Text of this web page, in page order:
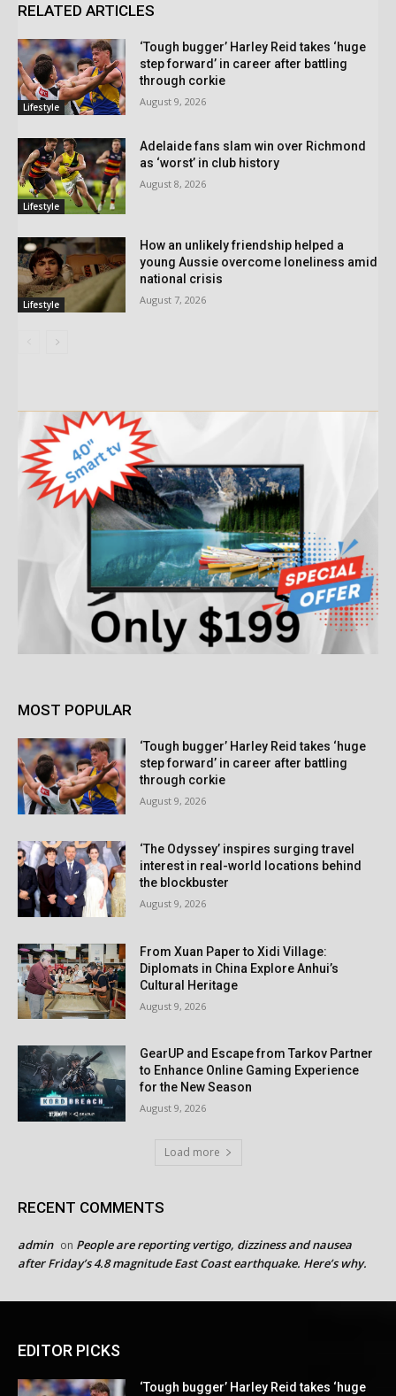
RELATED ARTICLES
Lifestyle
‘Tough bugger’ Harley Reid takes ‘huge
step forward’ in career after battling
through corkie
August 9, 2026
Lifestyle
Adelaide fans slam win over Richmond
as ‘worst’ in club history
August 8, 2026
Lifestyle
How an unlikely friendship helped a
young Aussie overcome loneliness amid
national crisis
August 7, 2026
MOST POPULAR
‘Tough bugger’ Harley Reid takes ‘huge
step forward’ in career after battling
through corkie
August 9, 2026
‘The Odyssey’ inspires surging travel
interest in real-world locations behind
the blockbuster
August 9, 2026
From Xuan Paper to Xidi Village:
Diplomats in China Explore Anhui’s
Cultural Heritage
August 9, 2026
GearUP and Escape from Tarkov Partner
to Enhance Online Gaming Experience
for the New Season
August 9, 2026
Load more
RECENT COMMENTS
admin on People are reporting vertigo, dizziness and nausea
after Friday’s 4.8 magnitude East Coast earthquake. Here’s why.
EDITOR PICKS
‘Tough bugger’ Harley Reid takes ‘huge